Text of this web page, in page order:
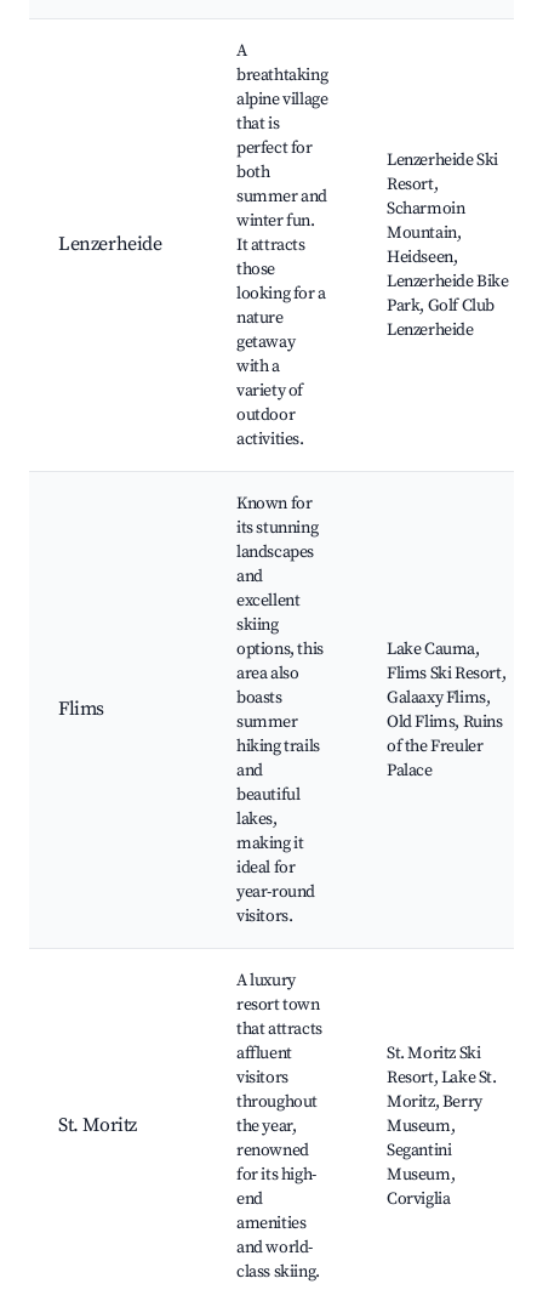
Lenzerheide
A
breathtaking
alpine village
that is
perfect for
both
summer and
winter fun.
It attracts
those
looking for a
nature
getaway
with a
variety of
outdoor
activities.
Lenzerheide Ski
Resort,
Scharmoin
Mountain,
Heidseen,
Lenzerheide Bike
Park, Golf Club
Lenzerheide
Flims
Known for
its stunning
landscapes
and
excellent
skiing
options, this
area also
boasts
summer
hiking trails
and
beautiful
lakes,
making it
ideal for
year-round
visitors.
Lake Cauma,
Flims Ski Resort,
Galaaxy Flims,
Old Flims, Ruins
of the Freuler
Palace
St. Moritz
A luxury
resort town
that attracts
affluent
visitors
throughout
the year,
renowned
for its high-
end
amenities
and world-
class skiing.
St. Moritz Ski
Resort, Lake St.
Moritz, Berry
Museum,
Segantini
Museum,
Corviglia